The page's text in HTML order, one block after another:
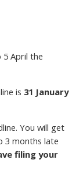
5 April the
is 31 January
You will get
3 months late
filing your